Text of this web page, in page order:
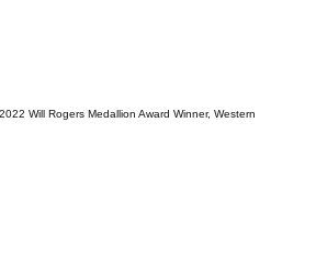
Will Rogers Medallion Award Winner, Western